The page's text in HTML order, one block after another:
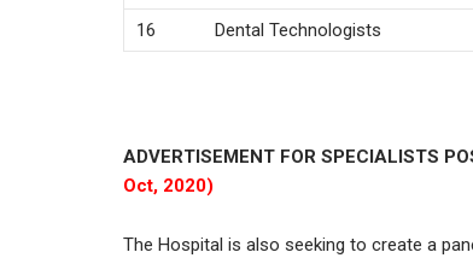
16
Dental Technologists
ADVERTISEMENT FOR SPECIALISTS
Oct, 2020)
The Hospital is also seeking to create a